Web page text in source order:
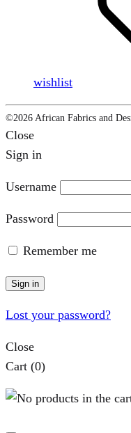
wishlist
©2026 African Fabrics and
Close
Sign in
Username
Password
Remember me
Sign in
Lost your password?
Close
Cart (0)